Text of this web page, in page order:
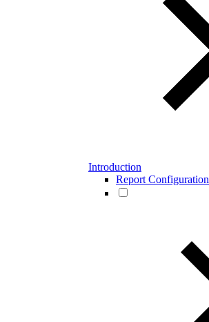
Introduction
Report Configuration